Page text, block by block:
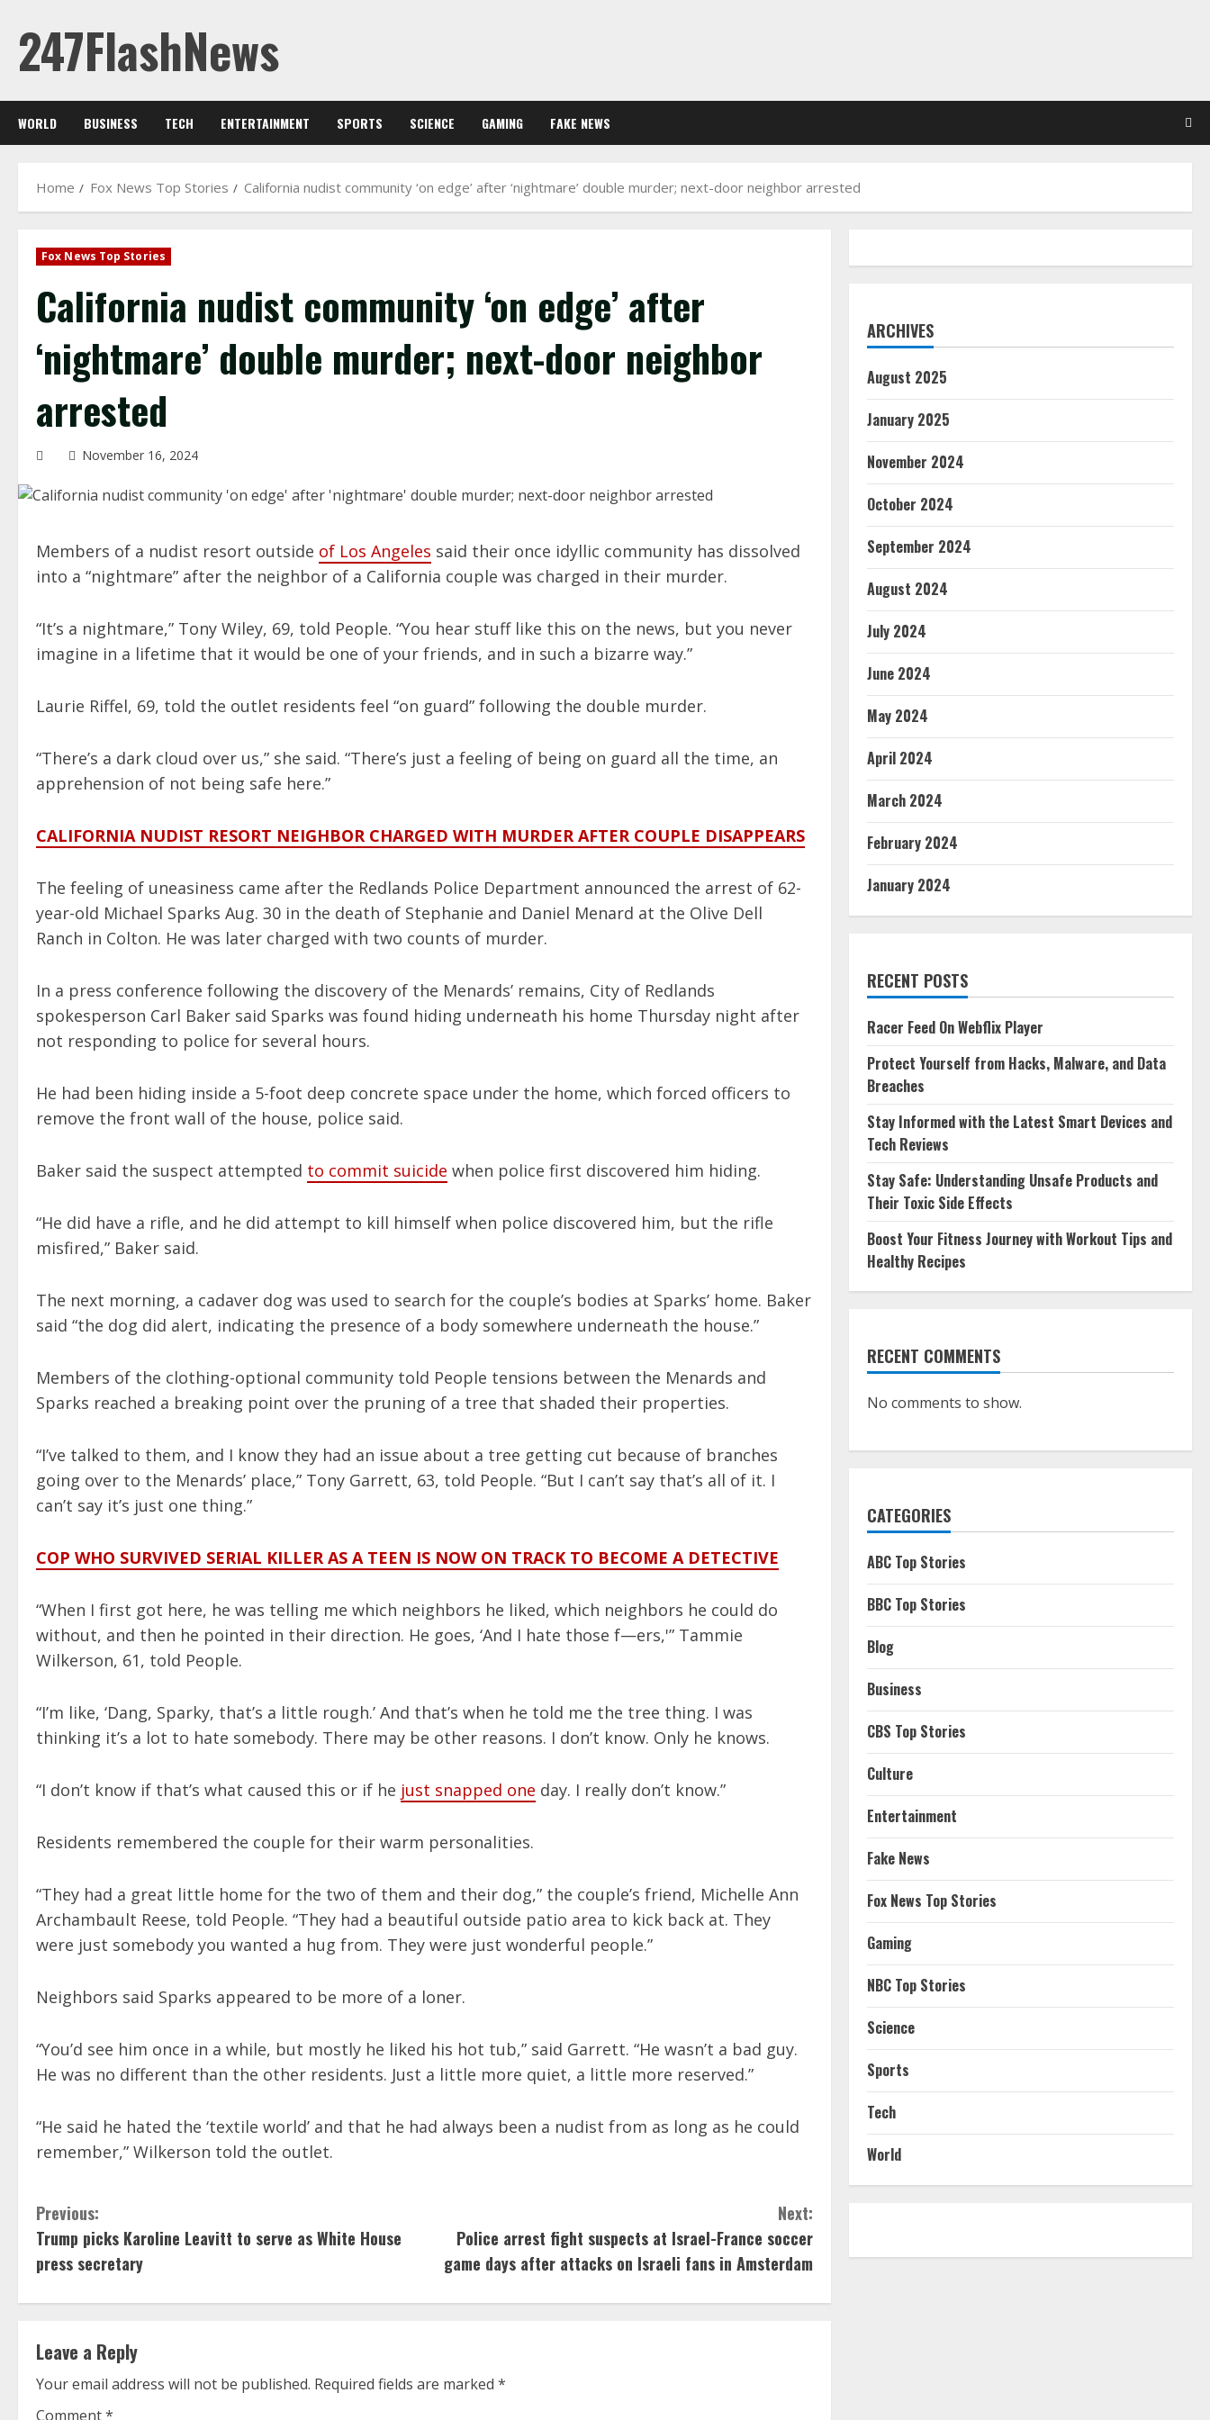
content
247FlashNews
WORLD BUSINESS TECH ENTERTAINMENT SPORTS SCIENCE GAMING FAKE NEWS
Home Fox News Top Stories California nudist community ‘on edge’ after ‘nightmare’ double murder; next-door neighbor arrested
Fox News Top Stories
California nudist community ‘on edge’ after
‘nightmare’ double murder; next-door neighbor
arrested
November 16, 2024
Members of a nudist resort outside of Los Angeles said their once idyllic community has dissolved
into a “nightmare” after the neighbor of a California couple was charged in their murder.
“It’s a nightmare,” Tony Wiley, 69, told People. “You hear stuff like this on the news, but you never
imagine in a lifetime that it would be one of your friends, and in such a bizarre way.”
Laurie Riffel, 69, told the outlet residents feel “on guard” following the double murder.
“There’s a dark cloud over us,” she said. “There’s just a feeling of being on guard all the time, an
apprehension of not being safe here.”
CALIFORNIA NUDIST RESORT NEIGHBOR CHARGED WITH MURDER AFTER COUPLE DISAPPEARS
The feeling of uneasiness came after the Redlands Police Department announced the arrest of 62-
year-old Michael Sparks Aug. 30 in the death of Stephanie and Daniel Menard at the Olive Dell
Ranch in Colton. He was later charged with two counts of murder.
In a press conference following the discovery of the Menards’ remains, City of Redlands
spokesperson Carl Baker said Sparks was found hiding underneath his home Thursday night after
not responding to police for several hours.
He had been hiding inside a 5-foot deep concrete space under the home, which forced officers to
remove the front wall of the house, police said.
Baker said the suspect attempted to commit suicide when police first discovered him hiding.
“He did have a rifle, and he did attempt to kill himself when police discovered him, but the rifle
misfired,” Baker said.
The next morning, a cadaver dog was used to search for the couple’s bodies at Sparks’ home. Baker
said “the dog did alert, indicating the presence of a body somewhere underneath the house.”
Members of the clothing-optional community told People tensions between the Menards and
Sparks reached a breaking point over the pruning of a tree that shaded their properties.
“I’ve talked to them, and I know they had an issue about a tree getting cut because of branches
going over to the Menards’ place,” Tony Garrett, 63, told People. “But I can’t say that’s all of it. I
can’t say it’s just one thing.”
COP WHO SURVIVED SERIAL KILLER AS A TEEN IS NOW ON TRACK TO BECOME A DETECTIVE
“When I first got here, he was telling me which neighbors he liked, which neighbors he could do
without, and then he pointed in their direction. He goes, ‘And I hate those f—ers,'” Tammie
Wilkerson, 61, told People.
“I’m like, ‘Dang, Sparky, that’s a little rough.’ And that’s when he told me the tree thing. I was
thinking it’s a lot to hate somebody. There may be other reasons. I don’t know. Only he knows.
“I don’t know if that’s what caused this or if he just snapped one day. I really don’t know.”
Residents remembered the couple for their warm personalities.
“They had a great little home for the two of them and their dog,” the couple’s friend, Michelle Ann
Archambault Reese, told People. “They had a beautiful outside patio area to kick back at. They
were just somebody you wanted a hug from. They were just wonderful people.”
Neighbors said Sparks appeared to be more of a loner.
“You’d see him once in a while, but mostly he liked his hot tub,” said Garrett. “He wasn’t a bad guy.
He was no different than the other residents. Just a little more quiet, a little more reserved.”
“He said he hated the ‘textile world’ and that he had always been a nudist from as long as he could
remember,” Wilkerson told the outlet.
C
o
n
i
n
Previous:
Trump picks Karoline Leavitt to serve as White House
press secretary
Next:
Police arrest fight suspects at Israel-France soccer
game days after attacks on Israeli fans in Amsterdam
Leave a Reply
Your email address will not be published. Required fields are marked *
Comment*
ARCHIVES
August 2025
January 2025
November 2024
October 2024
September 2024
August 2024
July 2024
June 2024
May 2024
April 2024
March 2024
February 2024
January 2024
RECENT POSTS
Racer Feed On Webflix Player
Protect Yourself from Hacks, Malware, and Data
Breaches
Stay Informed with the Latest Smart Devices and
Tech Reviews
Stay Safe: Understanding Unsafe Products and
Their Toxic Side Effects
Boost Your Fitness Journey with Workout Tips and
Healthy Recipes
RECENT COMMENTS
No comments to show.
CATEGORIES
ABC Top Stories
BBC Top Stories
Blog
Business
CBS Top Stories
Culture
Entertainment
Fake News
Fox News Top Stories
Gaming
NBC Top Stories
Science
Sports
Tech
World